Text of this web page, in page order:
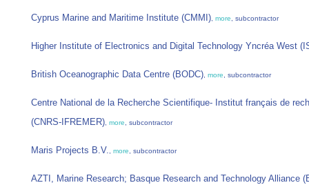
Cyprus Marine and Maritime Institute (CMMI), more, subcontractor
Higher Institute of Electronics and Digital Technology Yncréa West
British Oceanographic Data Centre (BODC), more, subcontractor
Centre National de la Recherche Scientifique- Institut français de
(CNRS-IFREMER), more, subcontractor
Maris Projects B.V., more, subcontractor
AZTI, Marine Research; Basque Research and Technology Alliance